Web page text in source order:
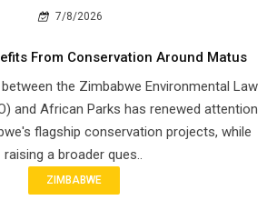
7/8/2026
From Conservation Around Matus
the Zimbabwe Environmental Law
and African Parks has renewed attention
flagship conservation projects, while
raising a broader ques..
ZIMBABWE